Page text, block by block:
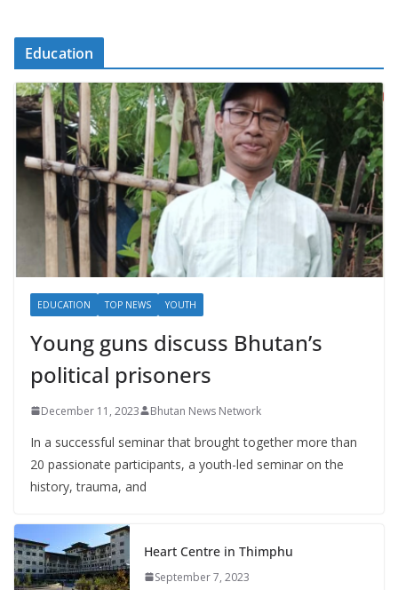
Education
EDUCATION TOP NEWS YOUTH
Young guns discuss Bhutan’s
political prisoners
December 11, 2023 Bhutan News Network
In a successful seminar that brought together more than
20 passionate participants, a youth-led seminar on the
history, trauma, and
Heart Centre in Thimphu
September 7, 2023